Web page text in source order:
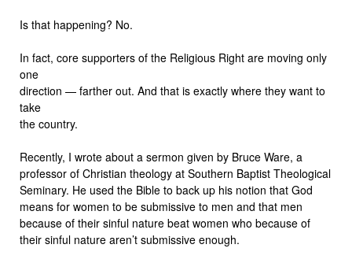
Is that happening? No.
In fact, core supporters of the Religious Right are moving only
one
direction — farther out. And that is exactly where they want to
take
the country.
Recently, I wrote about a sermon given by Bruce Ware, a
professor of Christian theology at Southern Baptist Theological
Seminary. He used the Bible to back up his notion that God
means for women to be submissive to men and that men
because of their sinful nature beat women who because of
their sinful nature aren’t submissive enough.